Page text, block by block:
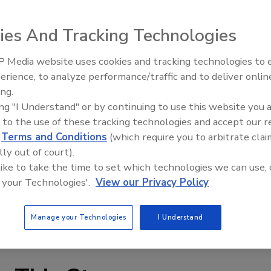
virgin resin, providing “long-lasting, durable asset
rain and dirt, “this shrinkwrap is completely
asset. Containing maximum UV inhibitors, it’s great
Dr. Shrink’s shrinkwrap will not crack and can
company said.
12 mil thicknesses and widths of 12-40’. Blue, white and
Trade Talks: Inspection,
And Tracking Technologies
Media website uses cookies and tracking technologies to
to analyze performance/traffic and to deliver
"I Understand" or by continuing to use this website you
to the use of these tracking technologies and accept our
Terms and Conditions (which require you to arbitrate
out of court).
to take the time to set which technologies we can use,
Technologies'. View our Privacy Policy
Manage your Technologies I Understand